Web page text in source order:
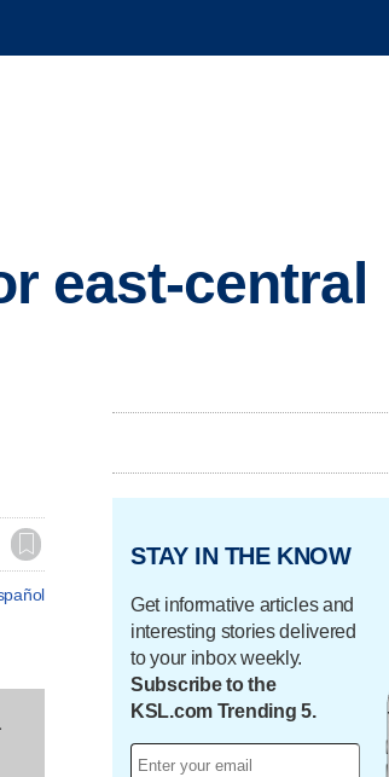
east-central
STAY IN THE KNOW
Get informative articles and
interesting stories delivered
to your inbox weekly.
Subscribe to the
KSL.com Trending 5.